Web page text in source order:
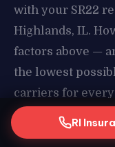
with your SR22
Highlands, IL.
factors above —
the lowest
carriers for every
Highlands.
How RI Insurance
RI